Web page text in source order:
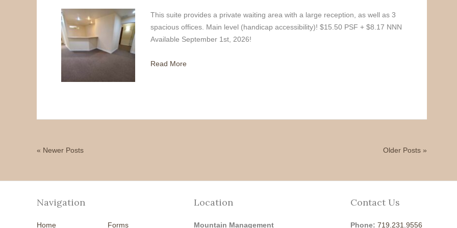
This suite provides a private waiting area with a large reception, as well as 3
spacious offices. Main level (handicap accessibility)! $15.50 PSF + $8.17 NNN
Available September 1st, 2026!
Read More
« Newer Posts Older Posts »
Navigation
Home Forms
Location
Mountain Management
Contact Us
Phone: 719.231.9556